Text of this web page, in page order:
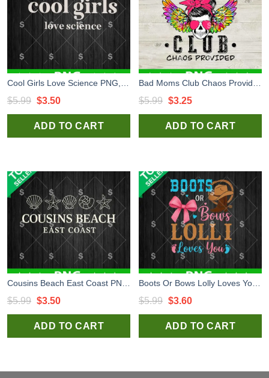
$5.99 Original
price
was:
$3.50Current
price
is:
ADD TO CART
$5.99 Original
price
was:
$3.25Current
price
is:
ADD TO CART
$5.99 Original
price
was:
$3.50Current
price
is:
ADD TO CART
$5.99 Original
price
was:
$3.60Current
price
is:
ADD TO CART